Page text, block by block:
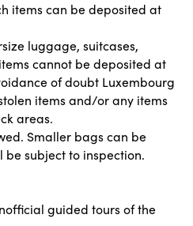
items can be deposited at
luggage, suitcases,
cannot be deposited at
of doubt Luxembourg
items and/or any items
areas.
Smaller bags can be
subject to inspection.
guided tours of the